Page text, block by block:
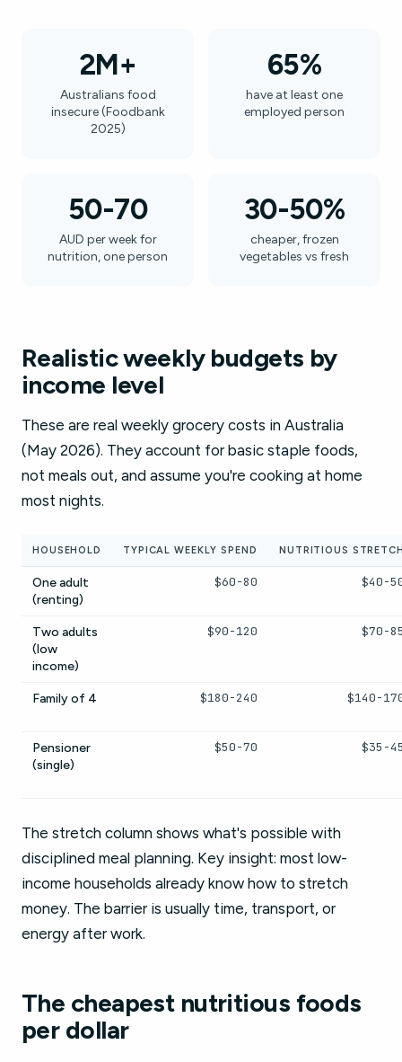
2M+
Australians food
insecure (Foodbank
2025)
65%
have at least one
employed person
50-70
AUD per week for
nutrition, one person
30-50%
cheaper, frozen
vegetables vs fresh
Realistic weekly budgets by
income level
These are real weekly grocery costs in Australia
(May 2026). They account for basic staple foods,
not meals out, and assume you're cooking at home
most nights.
HOUSEHOLD TYPICAL WEEKLY SPEND NUTRITIOUS
One adult
(renting)
$60-80 $40-
Two adults
(low
income)
$90-120 $70-
Family of 4 $180-240 $140-
Pensioner
(single)
$50-70 $35-
The stretch column shows what's possible with
disciplined meal planning. Key insight: most low-
income households already know how to stretch
money. The barrier is usually time, transport, or
energy after work.
The cheapest nutritious foods
per dollar